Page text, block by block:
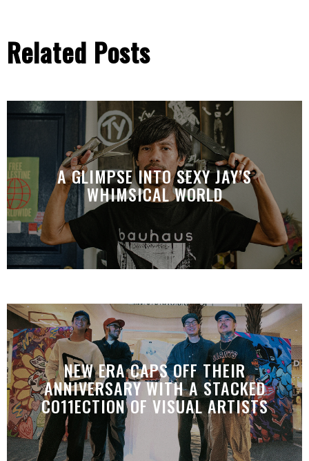
Related Posts
A GLIMPSE INTO SEXY JAY’S
WHIMSICAL WORLD
NEW ERA CAPS OFF THEIR
ANNIVERSARY WITH A STACKED
CO11ECTION OF VISUAL ARTISTS